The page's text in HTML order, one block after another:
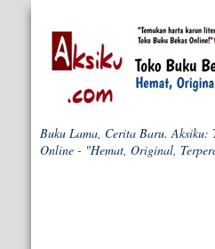
Buku Lama, Cerita Baru. Aksiku:
Online - "Hemat, Original,